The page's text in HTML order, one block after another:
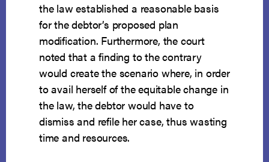
the law established a reasonable basis
for the debtor’s proposed plan
modification. Furthermore, the court
noted that a finding to the contrary
would create the scenario where, in order
to avail herself of the equitable change in
the law, the debtor would have to
dismiss and refile her case, thus wasting
time and resources.